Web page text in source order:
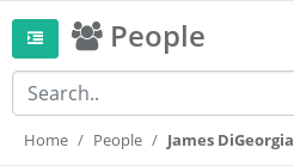
People
Home People James DiGeorgia